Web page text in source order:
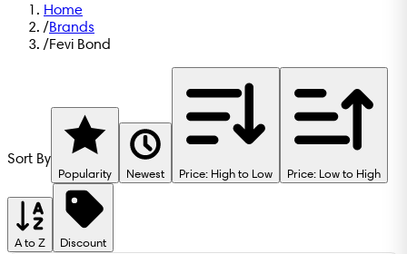
Home
/Brands
/Fevi Bond
Sort By
Popularity Newest Price: High to Low Price: Low to High
A to Z Discount